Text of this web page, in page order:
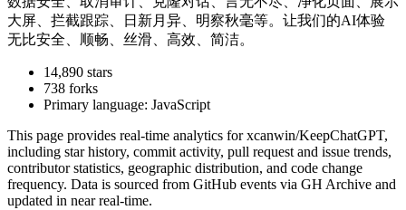
大屏、拦截跟踪、日新月异、明察秋毫等。让我们的AI体验
无比安全、顺畅、丝滑、高效、简洁。
14,890 stars
738 forks
Primary language: JavaScript
This page provides real-time analytics forxcanwin/KeepChatGPT,
including star history, commit activity, pull request and issue trends,
contributor statistics, geographic distribution, and code change
frequency. Data is sourced from GitHub events via GH Archive and
updated in near real-time.